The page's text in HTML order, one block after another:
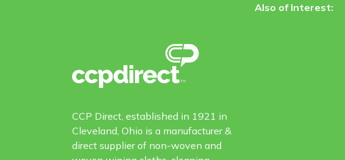
Also of Interest:
CCP Direct, established in 1921 in
Cleveland, Ohio is a manufacturer &
direct supplier of non-woven and